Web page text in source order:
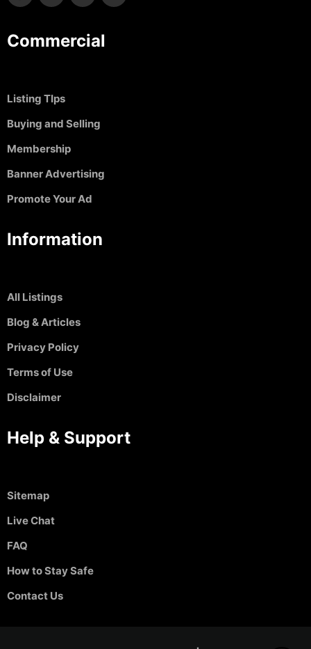
Commercial
Listing TIps
Buying and Selling
Membership
Banner Advertising
Promote Your Ad
Information
All Listings
Blog & Articles
Privacy Policy
Terms of Use
Disclaimer
Help & Support
Sitemap
Live Chat
FAQ
How to Stay Safe
Contact Us